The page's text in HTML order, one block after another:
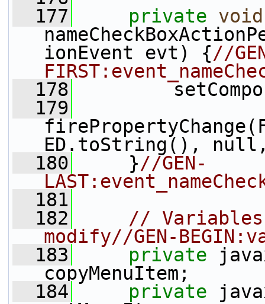
  177
private void
ionEvent evt) {//
  178
  179
ED.toString(),
  180
}//GEN-
  181
  182
//
modify//GEN-
  183
private
copyMenuItem;
  184
private